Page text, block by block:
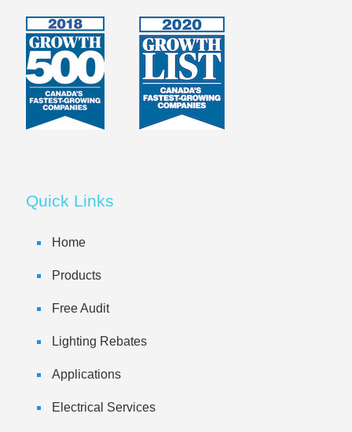
Quick Links
Home
Products
Free Audit
Lighting Rebates
Applications
Electrical Services